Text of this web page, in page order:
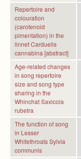
Repertoire and
colouration
(carotenoid
pimentation) in the
linnet Carduelis
cannabina [abstract]
Age-related changes
in song repertoire
size and song type
sharing in the
Whinchat Saxicola
rubetra
The function of song
in Lesser
Whitethroats Sylvia
communis